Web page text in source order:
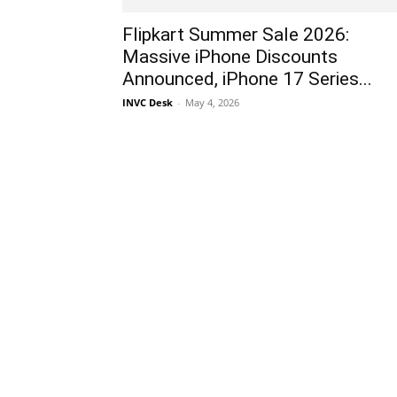
Flipkart Summer Sale 2026:
Massive iPhone Discounts
Announced, iPhone 17 Series...
INVC Desk - May 4, 2026